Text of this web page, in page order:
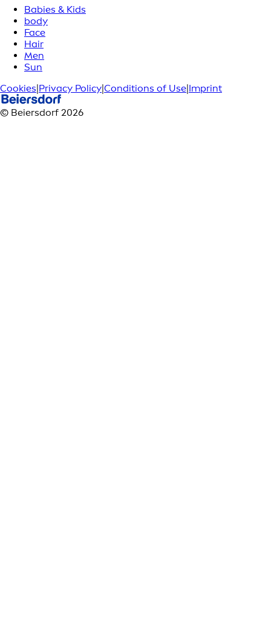
Babies & Kids
body
Face
Hair
Men
Sun
Cookies Privacy Policy Conditions of Use Imprint
© Beiersdorf 2026